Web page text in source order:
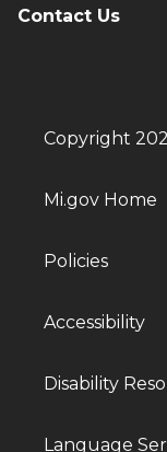
Contact Us
Copyright
Mi.gov Home
Policies
Accessibility
Disability
Language